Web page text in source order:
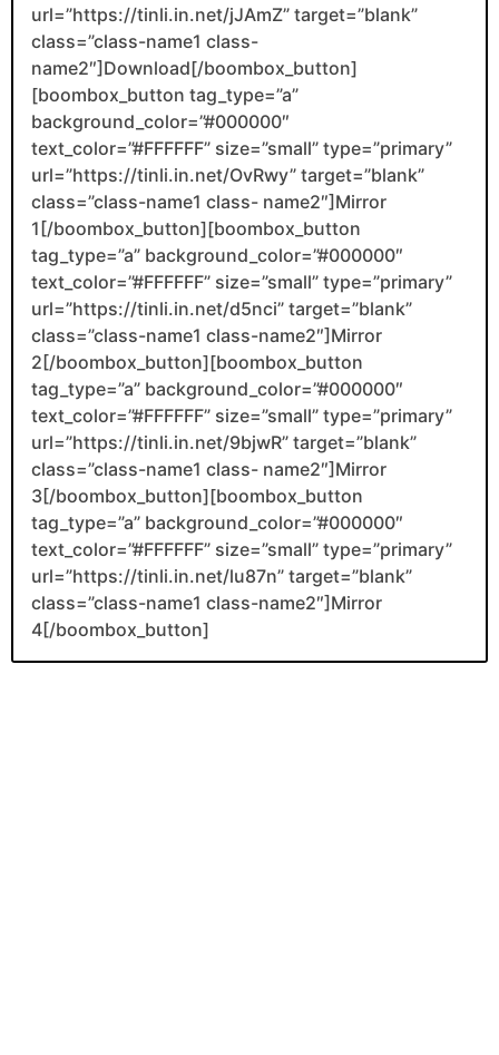
url=”https://tinli.in.net/jJAmZ” target=”blank”
class=”class-name1 class-
name2″]Download[/boombox_button]
[boombox_button tag_type=”a”
background_color=”#000000″
text_color=”#FFFFFF” size=”small” type=”primary”
url=”https://tinli.in.net/OvRwy” target=”blank”
class=”class-name1 class- name2″]Mirror
1[/boombox_button][boombox_button
tag_type=”a” background_color=”#000000″
text_color=”#FFFFFF” size=”small” type=”primary”
url=”https://tinli.in.net/d5nci” target=”blank”
class=”class-name1 class-name2″]Mirror
2[/boombox_button][boombox_button
tag_type=”a” background_color=”#000000″
text_color=”#FFFFFF” size=”small” type=”primary”
url=”https://tinli.in.net/9bjwR” target=”blank”
class=”class-name1 class- name2″]Mirror
3[/boombox_button][boombox_button
tag_type=”a” background_color=”#000000″
text_color=”#FFFFFF” size=”small” type=”primary”
url=”https://tinli.in.net/lu87n” target=”blank”
class=”class-name1 class-name2″]Mirror
4[/boombox_button]